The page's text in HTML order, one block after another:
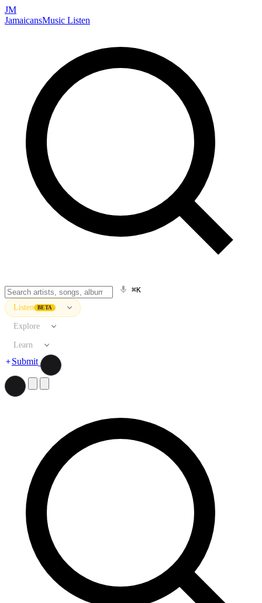
JM
JamaicansMusic Listen
⌘K
Listen BETA
Explore
Learn
Submit